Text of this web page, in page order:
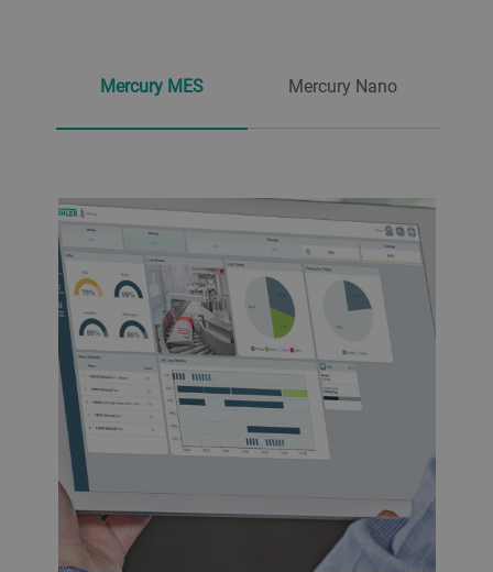
Mercury MES Mercury Nano